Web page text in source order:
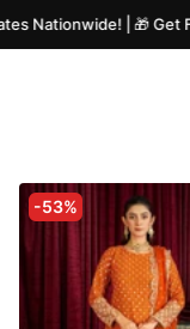
Nationwide! | 🎁 Get
-53%